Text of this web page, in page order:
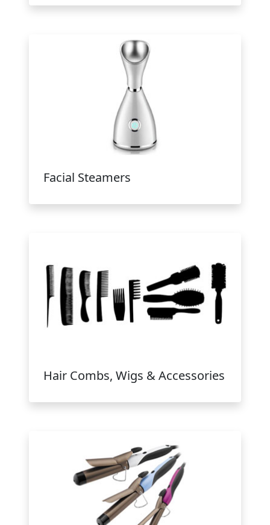
Facial Steamers
Hair Combs, Wigs & Accessories